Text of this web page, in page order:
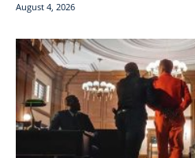
August 4, 2026